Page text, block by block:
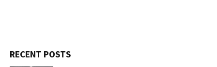
RECENT POSTS